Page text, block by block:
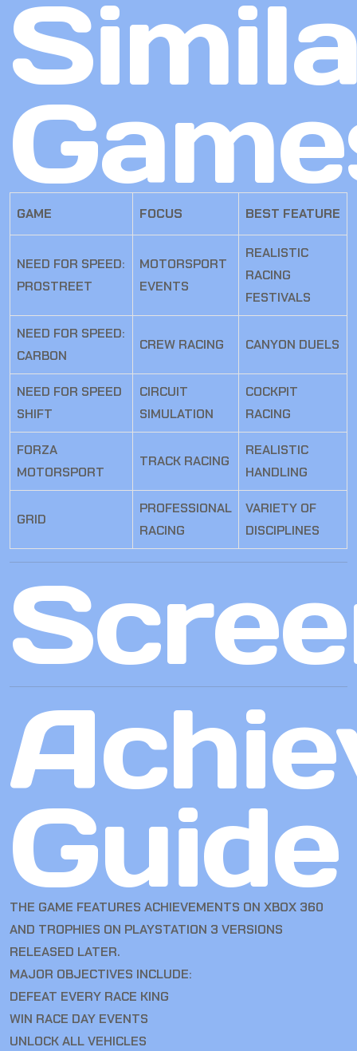
GAME FOCUS BEST FEATURE
NEED FOR SPEED:
PROSTREET
MOTORSPORT
EVENTS
REALISTIC
RACING
FESTIVALS
NEED FOR SPEED:
CARBON
CREW RACING CANYON DUELS
NEED FOR SPEED
SHIFT
CIRCUIT
SIMULATION
COCKPIT
RACING
FORZA
MOTORSPORT
TRACK RACING
REALISTIC
HANDLING
GRID
PROFESSIONAL
RACING
VARIETY OF
DISCIPLINES
Guide
THE GAME FEATURES ACHIEVEMENTS ON XBOX 360
AND TROPHIES ON PLAYSTATION 3 VERSIONS
RELEASED LATER.
MAJOR OBJECTIVES INCLUDE:
DEFEAT EVERY RACE KING
WIN RACE DAY EVENTS
UNLOCK ALL VEHICLES